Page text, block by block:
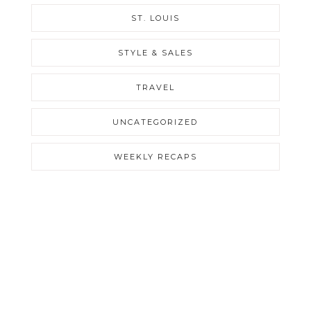
ST. LOUIS
STYLE & SALES
TRAVEL
UNCATEGORIZED
WEEKLY RECAPS